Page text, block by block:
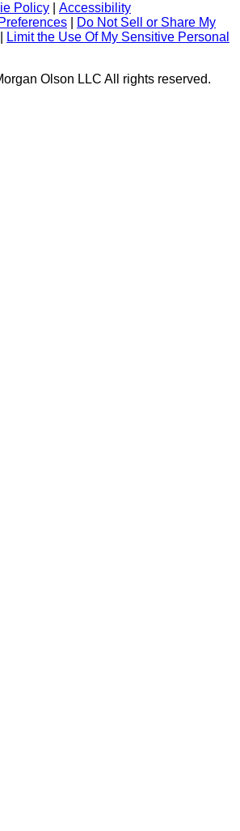
Policy
Accessibility
Do Not Sell or Share My
Limit the Use Of My Sensitive Personal
Olson LLC All rights reserved.